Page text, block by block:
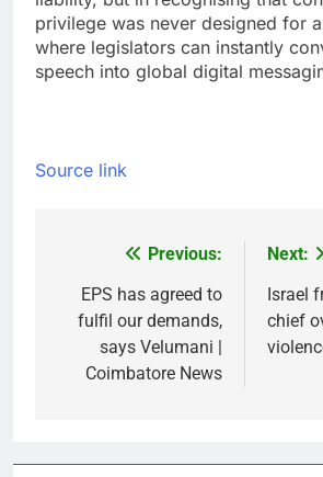
privilege was never designed for
where legislators can instantly
speech into global digital
Source link
navigation
Previous:
EPS has agreed to
fulfil our demands,
says Velumani |
Coimbatore News
Next:
Israel
chief